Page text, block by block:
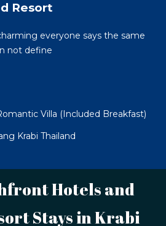
Resort
everyone says the same
not define
Villa (Included Breakfast)
Krabi Thailand
Hotels and
Stays in Krabi